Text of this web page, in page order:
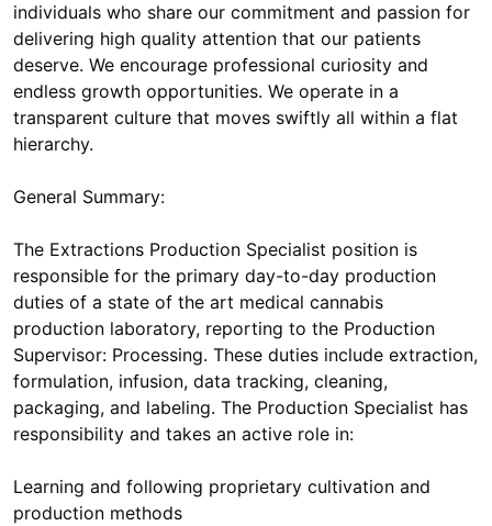
individuals who share our commitment and passion for
delivering high quality attention that our patients
deserve. We encourage professional curiosity and
endless growth opportunities. We operate in a
transparent culture that moves swiftly all within a flat
hierarchy.
General Summary:
The Extractions Production Specialist position is
responsible for the primary day-to-day production
duties of a state of the art medical cannabis
production laboratory, reporting to the Production
Supervisor: Processing. These duties include extraction,
formulation, infusion, data tracking, cleaning,
packaging, and labeling. The Production Specialist has
responsibility and takes an active role in:
Learning and following proprietary cultivation and
production methods